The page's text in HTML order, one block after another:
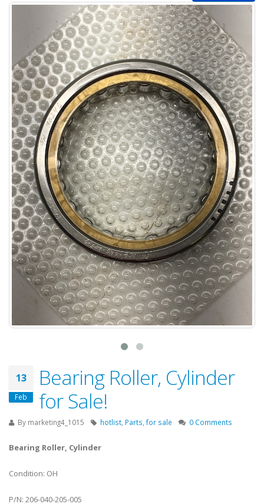
13
Feb
Bearing Roller, Cylinder
for Sale!
By marketing4_1015 hotlist Parts for sale 0 Comments
Bearing Roller, Cylinder
Condition: OH
P/N: 206-040-205-005